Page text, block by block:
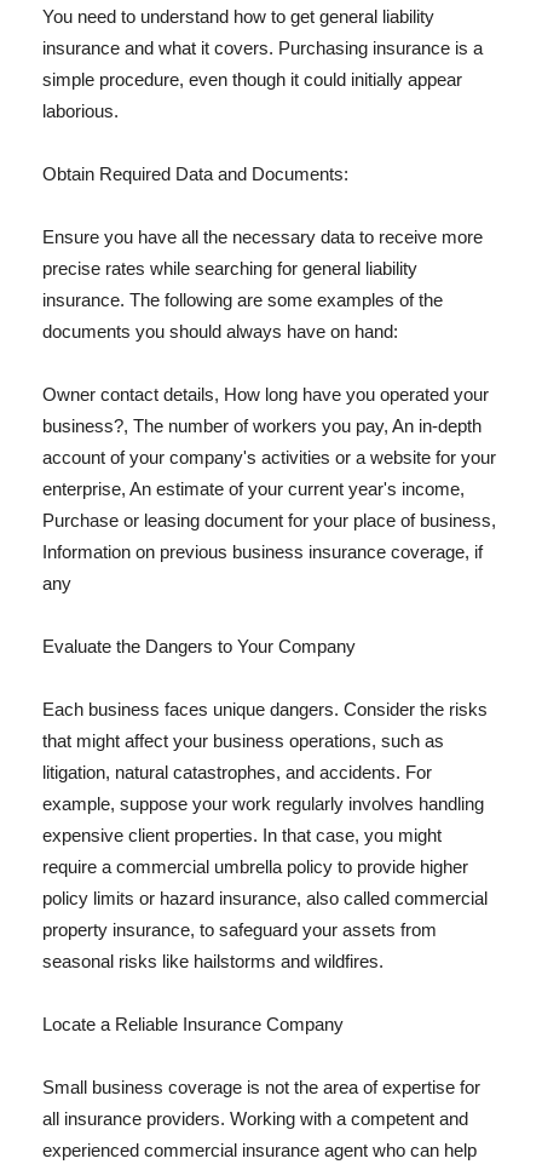
You need to understand how to get general liability
insurance and what it covers. Purchasing insurance is a
simple procedure, even though it could initially appear
laborious.
Obtain Required Data and Documents:
Ensure you have all the necessary data to receive more
precise rates while searching for general liability
insurance. The following are some examples of the
documents you should always have on hand:
Owner contact details, How long have you operated your
business?, The number of workers you pay, An in-depth
account of your company's activities or a website for your
enterprise, An estimate of your current year's income,
Purchase or leasing document for your place of business,
Information on previous business insurance coverage, if
any
Evaluate the Dangers to Your Company
Each business faces unique dangers. Consider the risks
that might affect your business operations, such as
litigation, natural catastrophes, and accidents. For
example, suppose your work regularly involves handling
expensive client properties. In that case, you might
require a commercial umbrella policy to provide higher
policy limits or hazard insurance, also called commercial
property insurance, to safeguard your assets from
seasonal risks like hailstorms and wildfires.
Locate a Reliable Insurance Company
Small business coverage is not the area of expertise for
all insurance providers. Working with a competent and
experienced commercial insurance agent who can help